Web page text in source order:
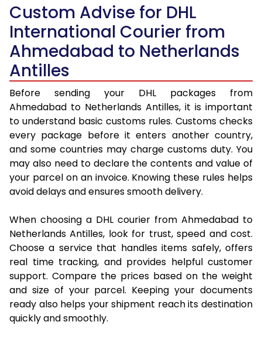
Custom Advise for DHL
International Courier from
Ahmedabad to Netherlands
Antilles
Before sending your DHL packages from
Ahmedabad to Netherlands Antilles, it is important
to understand basic customs rules. Customs checks
every package before it enters another country,
and some countries may charge customs duty. You
may also need to declare the contents and value of
your parcel on an invoice. Knowing these rules helps
avoid delays and ensures smooth delivery.
When choosing a DHL courier from Ahmedabad to
Netherlands Antilles, look for trust, speed and cost.
Choose a service that handles items safely, offers
real time tracking, and provides helpful customer
support. Compare the prices based on the weight
and size of your parcel. Keeping your documents
ready also helps your shipment reach its destination
quickly and smoothly.